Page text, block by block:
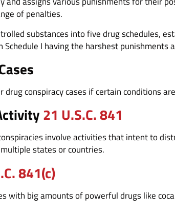
of penalties.
substances into five drug schedules,
I having the harshest punishments
conspiracy cases if certain conditions
21 U.S.C. 841
involve activities that intent to
states or countries.
841(c)
with big amounts of powerful drugs like